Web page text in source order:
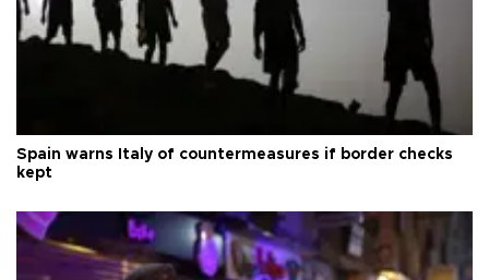
Spain warns Italy of countermeasures if border checks
kept